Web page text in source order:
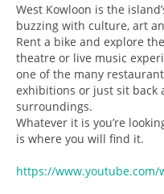
West Kowloon is the
buzzing with culture, art
Rent a bike and explore
theatre or live music
one of the many
exhibitions or just sit back
surroundings.
Whatever it is you’re
is where you will find it.
https://www.youtube.com/